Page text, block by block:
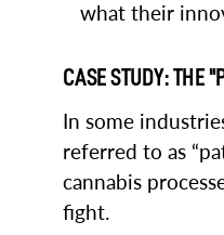
what their
CASE STUDY: THE
In some
referred to as
cannabis
fight.